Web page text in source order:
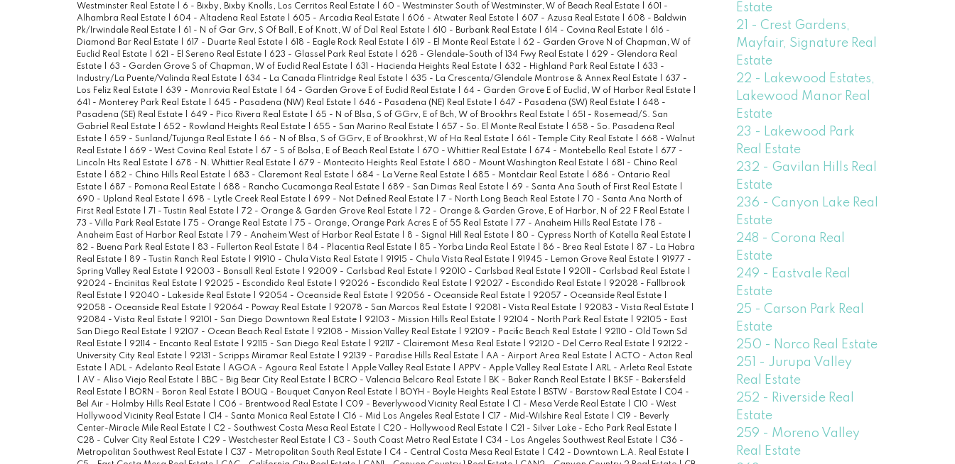
Westminster Real Estate | 6 - Bixby, Bixby Knolls, Los Cerritos Real Estate | 60 - Westminster South of Westminster, W of Beach Real Estate | 601 -
Alhambra Real Estate | 604 - Altadena Real Estate | 605 - Arcadia Real Estate | 606 - Atwater Real Estate | 607 - Azusa Real Estate | 608 - Baldwin
Pk/Irwindale Real Estate | 61 - N of Gar Grv, S Of Ball, E of Knott, W of Dal Real Estate | 610 - Burbank Real Estate | 614 - Covina Real Estate | 616 -
Diamond Bar Real Estate | 617 - Duarte Real Estate | 618 - Eagle Rock Real Estate | 619 - El Monte Real Estate | 62 - Garden Grove N of Chapman, W of
Euclid Real Estate | 621 - El Sereno Real Estate | 623 - Glassel Park Real Estate | 628 - Glendale-South of 134 Fwy Real Estate | 629 - Glendora Real
Estate | 63 - Garden Grove S of Chapman, W of Euclid Real Estate | 631 - Hacienda Heights Real Estate | 632 - Highland Park Real Estate | 633 -
Industry/La Puente/Valinda Real Estate | 634 - La Canada Flintridge Real Estate | 635 - La Crescenta/Glendale Montrose & Annex Real Estate | 637 -
Los Feliz Real Estate | 639 - Monrovia Real Estate | 64 - Garden Grove E of Euclid Real Estate | 64 - Garden Grove E of Euclid, W of Harbor Real Estate |
641 - Monterey Park Real Estate | 645 - Pasadena (NW) Real Estate | 646 - Pasadena (NE) Real Estate | 647 - Pasadena (SW) Real Estate | 648 -
Pasadena (SE) Real Estate | 649 - Pico Rivera Real Estate | 65 - N of Blsa, S of GGrv, E of Bch, W of Brookhrs Real Estate | 651 - Rosemead/S. San
Gabriel Real Estate | 652 - Rowland Heights Real Estate | 655 - San Marino Real Estate | 657 - So. El Monte Real Estate | 658 - So. Pasadena Real
Estate | 659 - Sunland/Tujunga Real Estate | 66 - N of Blsa, S of GGrv, E of Brookhrst, W of Ha Real Estate | 661 - Temple City Real Estate | 668 - Walnut
Real Estate | 669 - West Covina Real Estate | 67 - S of Bolsa, E of Beach Real Estate | 670 - Whittier Real Estate | 674 - Montebello Real Estate | 677 -
Lincoln Hts Real Estate | 678 - N. Whittier Real Estate | 679 - Montecito Heights Real Estate | 680 - Mount Washington Real Estate | 681 - Chino Real
Estate | 682 - Chino Hills Real Estate | 683 - Claremont Real Estate | 684 - La Verne Real Estate | 685 - Montclair Real Estate | 686 - Ontario Real
Estate | 687 - Pomona Real Estate | 688 - Rancho Cucamonga Real Estate | 689 - San Dimas Real Estate | 69 - Santa Ana South of First Real Estate |
690 - Upland Real Estate | 698 - Lytle Creek Real Estate | 699 - Not Defined Real Estate | 7 - North Long Beach Real Estate | 70 - Santa Ana North of
First Real Estate | 71 - Tustin Real Estate | 72 - Orange & Garden Grove Real Estate | 72 - Orange & Garden Grove, E of Harbor, N of 22 F Real Estate |
73 - Villa Park Real Estate | 75 - Orange Real Estate | 75 - Orange, Orange Park Acres E of 55 Real Estate | 77 - Anaheim Hills Real Estate | 78 -
Anaheim East of Harbor Real Estate | 79 - Anaheim West of Harbor Real Estate | 8 - Signal Hill Real Estate | 80 - Cypress North of Katella Real Estate |
82 - Buena Park Real Estate | 83 - Fullerton Real Estate | 84 - Placentia Real Estate | 85 - Yorba Linda Real Estate | 86 - Brea Real Estate | 87 - La Habra
Real Estate | 89 - Tustin Ranch Real Estate | 91910 - Chula Vista Real Estate | 91915 - Chula Vista Real Estate | 91945 - Lemon Grove Real Estate | 91977 -
Spring Valley Real Estate | 92003 - Bonsall Real Estate | 92009 - Carlsbad Real Estate | 92010 - Carlsbad Real Estate | 92011 - Carlsbad Real Estate |
92024 - Encinitas Real Estate | 92025 - Escondido Real Estate | 92026 - Escondido Real Estate | 92027 - Escondido Real Estate | 92028 - Fallbrook
Real Estate | 92040 - Lakeside Real Estate | 92054 - Oceanside Real Estate | 92056 - Oceanside Real Estate | 92057 - Oceanside Real Estate |
92058 - Oceanside Real Estate | 92064 - Poway Real Estate | 92078 - San Marcos Real Estate | 92081 - Vista Real Estate | 92083 - Vista Real Estate |
92084 - Vista Real Estate | 92101 - San Diego Downtown Real Estate | 92103 - Mission Hills Real Estate | 92104 - North Park Real Estate | 92105 - East
San Diego Real Estate | 92107 - Ocean Beach Real Estate | 92108 - Mission Valley Real Estate | 92109 - Pacific Beach Real Estate | 92110 - Old Town Sd
Real Estate | 92114 - Encanto Real Estate | 92115 - San Diego Real Estate | 92117 - Clairemont Mesa Real Estate | 92120 - Del Cerro Real Estate | 92122 -
University City Real Estate | 92131 - Scripps Miramar Real Estate | 92139 - Paradise Hills Real Estate | AA - Airport Area Real Estate | ACTO - Acton Real
Estate | ADL - Adelanto Real Estate | AGOA - Agoura Real Estate | Apple Valley Real Estate | APPV - Apple Valley Real Estate | ARL - Arleta Real Estate
| AV - Aliso Viejo Real Estate | BBC - Big Bear City Real Estate | BCRO - Valencia Belcaro Real Estate | BK - Baker Ranch Real Estate | BKSF - Bakersfield
Real Estate | BORN - Boron Real Estate | BOUQ - Bouquet Canyon Real Estate | BOYH - Boyle Heights Real Estate | BSTW - Barstow Real Estate | C04 -
Bel Air - Holmby Hills Real Estate | C06 - Brentwood Real Estate | C09 - Beverlywood Vicinity Real Estate | C1 - Mesa Verde Real Estate | C10 - West
Hollywood Vicinity Real Estate | C14 - Santa Monica Real Estate | C16 - Mid Los Angeles Real Estate | C17 - Mid-Wilshire Real Estate | C19 - Beverly
Center-Miracle Mile Real Estate | C2 - Southwest Costa Mesa Real Estate | C20 - Hollywood Real Estate | C21 - Silver Lake - Echo Park Real Estate |
C28 - Culver City Real Estate | C29 - Westchester Real Estate | C3 - South Coast Metro Real Estate | C34 - Los Angeles Southwest Real Estate | C36 -
Metropolitan Southwest Real Estate | C37 - Metropolitan South Real Estate | C4 - Central Costa Mesa Real Estate | C42 - Downtown L.A. Real Estate |
Estate
21 - Crest Gardens,
Mayfair, Signature Real
Estate
22 - Lakewood Estates,
Lakewood Manor Real
Estate
23 - Lakewood Park
Real Estate
232 - Gavilan Hills Real
Estate
236 - Canyon Lake Real
Estate
248 - Corona Real
Estate
249 - Eastvale Real
Estate
25 - Carson Park Real
Estate
250 - Norco Real Estate
251 - Jurupa Valley
Real Estate
252 - Riverside Real
Estate
259 - Moreno Valley
Real Estate